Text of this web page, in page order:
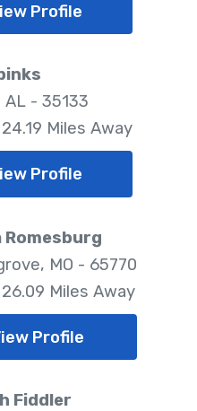
Profile
AL - 35133
Miles Away
Profile
Romesburg
MO - 65770
Miles Away
Profile
Fiddler